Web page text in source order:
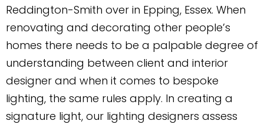
Reddington-Smith over in Epping, Essex. When
renovating and decorating other people’s
homes there needs to be a palpable degree of
understanding between client and interior
designer and when it comes to bespoke
lighting, the same rules apply. In creating a
signature light, our lighting designers assess